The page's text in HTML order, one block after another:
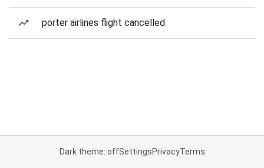
porter airlines flight cancelled
Dark theme: offSettingsPrivacyTerms